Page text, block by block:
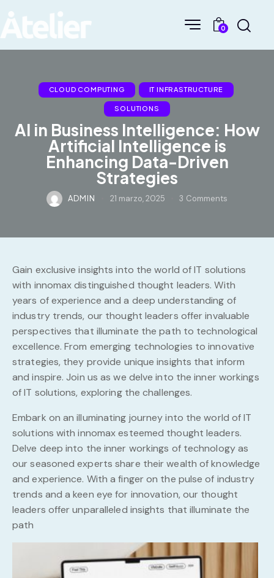
0
CLOUD COMPUTING IT INFRASTRUCTURE
SOLUTIONS
AI in Business Intelligence: How
Artificial Intelligence is
Enhancing Data-Driven
Strategies
ADMIN 21 marzo, 2025 3 Comments
Gain exclusive insights into the world of IT solutions
with innomax distinguished thought leaders. With
years of experience and a deep understanding of
industry trends, our thought leaders offer invaluable
perspectives that illuminate the path to technological
excellence. From emerging technologies to innovative
strategies, they provide unique insights that inform
and inspire. Join us as we delve into the inner workings
of IT solutions, exploring the challenges.
Embark on an illuminating journey into the world of IT
solutions with innomax esteemed thought leaders.
Delve deep into the inner workings of technology as
our seasoned experts share their wealth of knowledge
and experience. With a finger on the pulse of industry
trends and a keen eye for innovation, our thought
leaders offer unparalleled insights that illuminate the
path